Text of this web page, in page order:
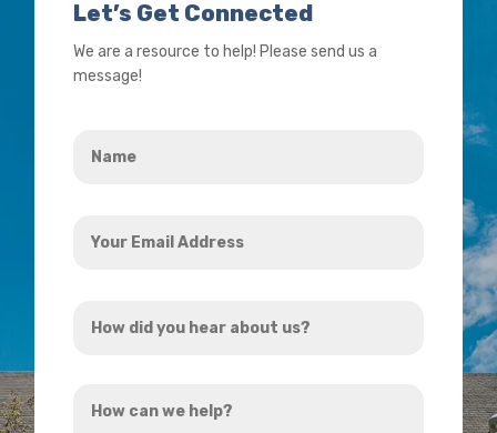
Let’s Get Connected
We are a resource to help! Please send us a
message!
Email
did
hear
can